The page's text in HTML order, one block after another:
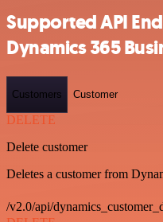
Supported API
Dynamics 365
Customers Customer
DELETE
Delete customer
Deletes a customer from
/v2.0/api/